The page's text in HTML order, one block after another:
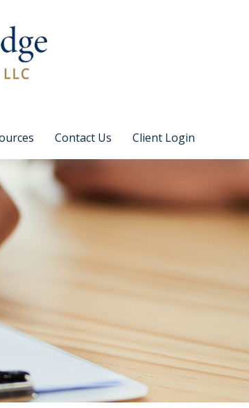
Contact Us Client Login